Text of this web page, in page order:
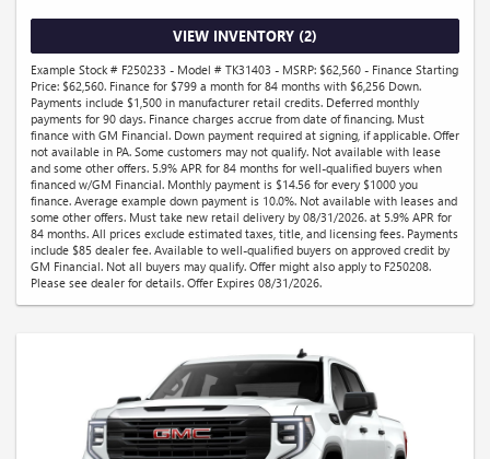
VIEW INVENTORY (2)
Example Stock # F250233 - Model # TK31403 - MSRP: $62,560 - Finance Starting
Price: $62,560. Finance for $799 a month for 84 months with $6,256 Down.
Payments include $1,500 in manufacturer retail credits. Deferred monthly
payments for 90 days. Finance charges accrue from date of financing. Must
finance with GM Financial. Down payment required at signing, if applicable. Offer
not available in PA. Some customers may not qualify. Not available with lease
and some other offers. 5.9% APR for 84 months for well-qualified buyers when
financed w/GM Financial. Monthly payment is $14.56 for every $1000 you
finance. Average example down payment is 10.0%. Not available with leases and
some other offers. Must take new retail delivery by 08/31/2026. at 5.9% APR for
84 months. All prices exclude estimated taxes, title, and licensing fees. Payments
include $85 dealer fee. Available to well-qualified buyers on approved credit by
GM Financial. Not all buyers may qualify. Offer might also apply to F250208.
Please see dealer for details. Offer Expires 08/31/2026.